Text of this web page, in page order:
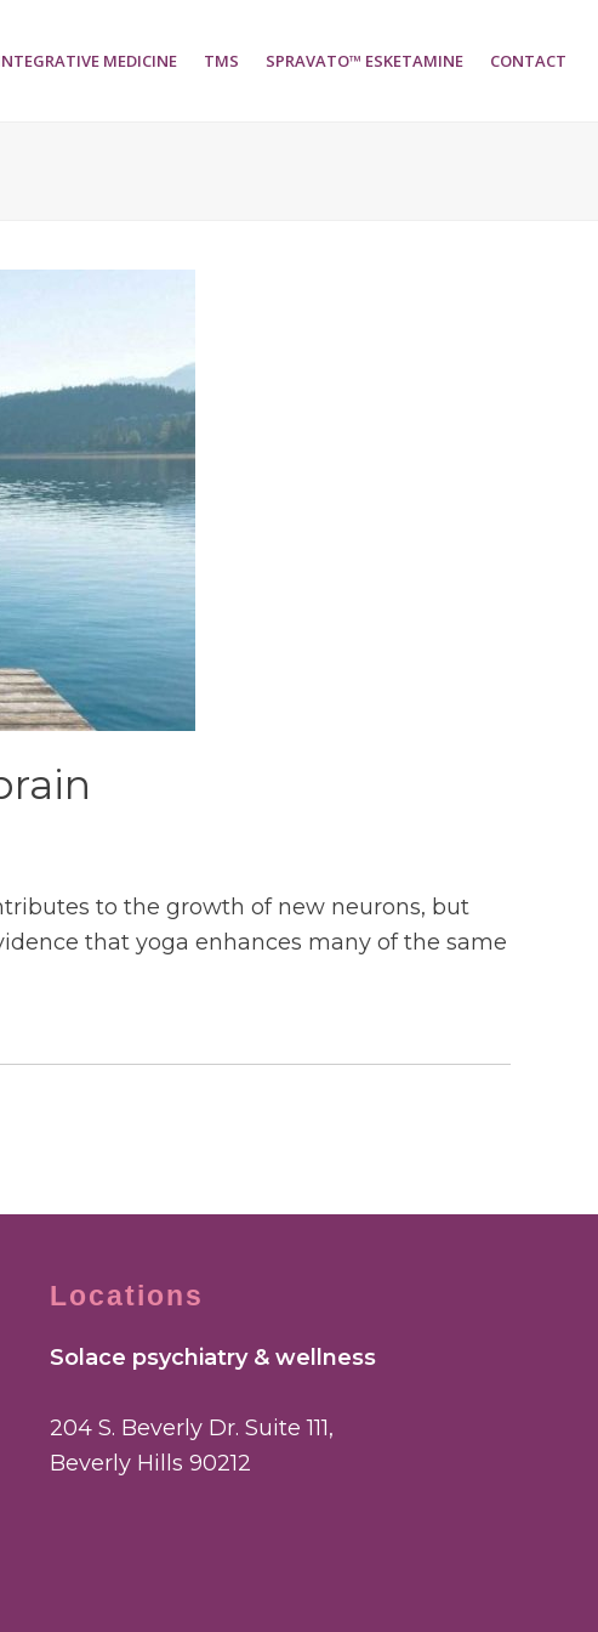
MEDICINE TMS SPRAVATO™ ESKETAMINE CONTACT
to the growth of new neurons, but
that yoga enhances many of the same
Locations
Solace psychiatry & wellness
204 S. Beverly Dr. Suite 111,
Beverly Hills 90212